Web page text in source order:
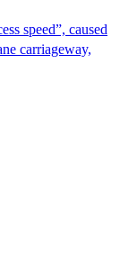
speed”, caused
carriageway,